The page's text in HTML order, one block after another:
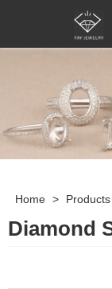
Home > Products
Diamond